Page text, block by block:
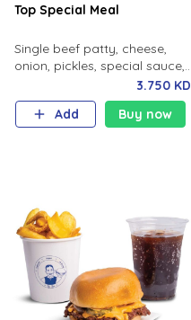
Top Special Meal
Single beef patty, cheese,
onion, pickles, special sauce,
milk bun. Your choice of fries
and soft drink.
3.750 KD
Add
Buy now